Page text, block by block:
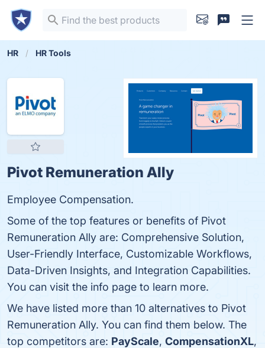
HR HR Tools
Pivot Remuneration Ally
Employee Compensation.
Some of the top features or benefits of Pivot
Remuneration Ally are: Comprehensive Solution,
User-Friendly Interface, Customizable Workflows,
Data-Driven Insights, and Integration Capabilities.
You can visit the info page to learn more.
We have listed more than 10 alternatives to Pivot
Remuneration Ally. You can find them below. The
top competitors are: PayScale, CompensationXL,